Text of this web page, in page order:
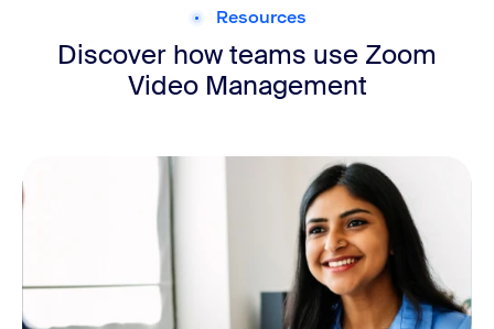
Resources
Discover how teams use Zoom
Video Management